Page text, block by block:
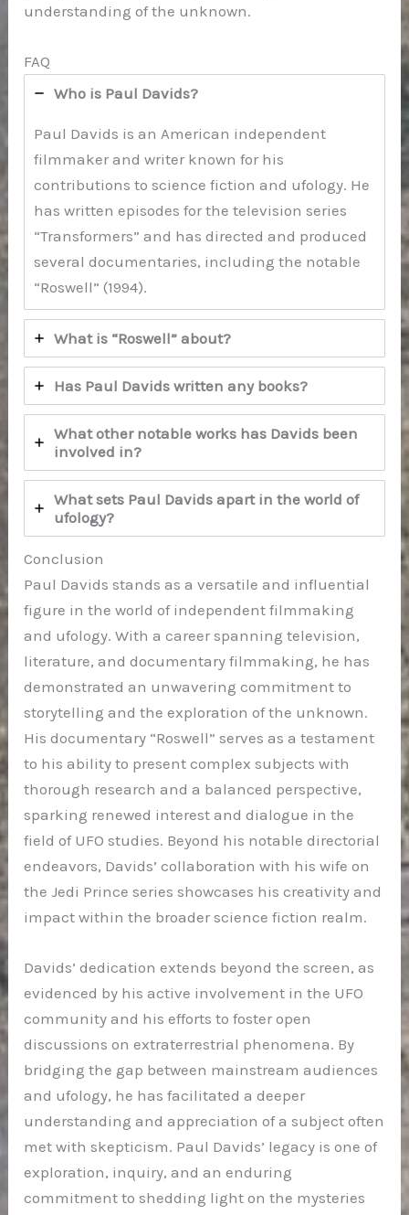
understanding of the unknown.
FAQ
Who is Paul Davids?
Paul Davids is an American independent
filmmaker and writer known for his
contributions to science fiction and ufology. He
has written episodes for the television series
“Transformers” and has directed and produced
several documentaries, including the notable
“Roswell” (1994).
What is “Roswell” about?
Has Paul Davids written any books?
What other notable works has Davids been
involved in?
What sets Paul Davids apart in the world of
ufology?
Conclusion
Paul Davids stands as a versatile and influential
figure in the world of independent filmmaking
and ufology. With a career spanning television,
literature, and documentary filmmaking, he has
demonstrated an unwavering commitment to
storytelling and the exploration of the unknown.
His documentary “Roswell” serves as a testament
to his ability to present complex subjects with
thorough research and a balanced perspective,
sparking renewed interest and dialogue in the
field of UFO studies. Beyond his notable directorial
endeavors, Davids’ collaboration with his wife on
the Jedi Prince series showcases his creativity and
impact within the broader science fiction realm.
Davids’ dedication extends beyond the screen, as
evidenced by his active involvement in the UFO
community and his efforts to foster open
discussions on extraterrestrial phenomena. By
bridging the gap between mainstream audiences
and ufology, he has facilitated a deeper
understanding and appreciation of a subject often
met with skepticism. Paul Davids’ legacy is one of
exploration, inquiry, and an enduring
commitment to shedding light on the mysteries